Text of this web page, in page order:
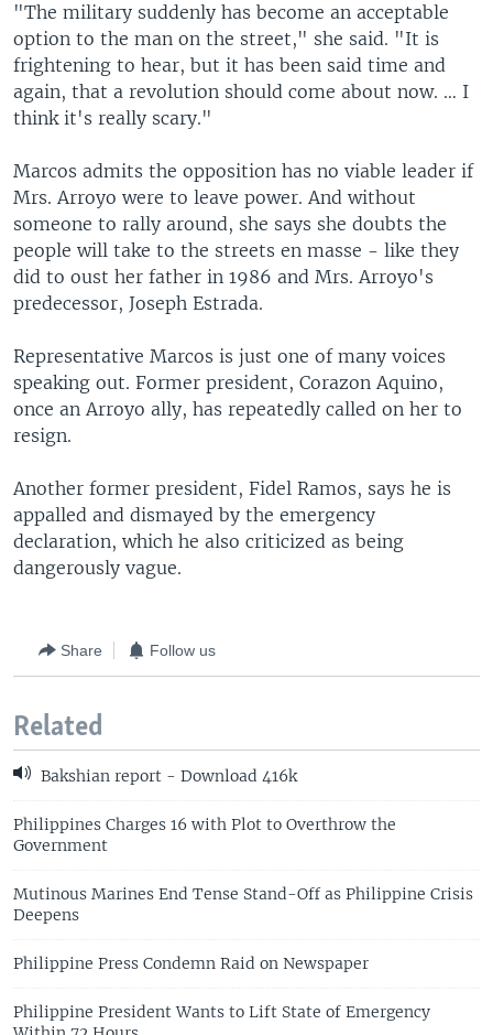
"The military suddenly has become an acceptable
option to the man on the street," she said. "It is
frightening to hear, but it has been said time and
again, that a revolution should come about now. … I
think it's really scary."
Marcos admits the opposition has no viable leader if
Mrs. Arroyo were to leave power. And without
someone to rally around, she says she doubts the
people will take to the streets en masse - like they
did to oust her father in 1986 and Mrs. Arroyo's
predecessor, Joseph Estrada.
Representative Marcos is just one of many voices
speaking out. Former president, Corazon Aquino,
once an Arroyo ally, has repeatedly called on her to
resign.
Another former president, Fidel Ramos, says he is
appalled and dismayed by the emergency
declaration, which he also criticized as being
dangerously vague.
Share Follow us
Related
Bakshian report - Download 416k
Philippines Charges 16 with Plot to Overthrow the
Government
Mutinous Marines End Tense Stand-Off as Philippine Crisis
Deepens
Philippine Press Condemn Raid on Newspaper
Philippine President Wants to Lift State of Emergency